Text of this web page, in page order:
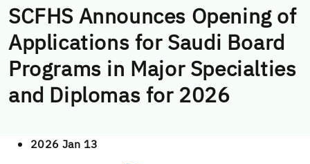
SCFHS Announces Opening of
Applications for Saudi Board
Programs in Major Specialties
and Diplomas for 2026
2026 Jan 13